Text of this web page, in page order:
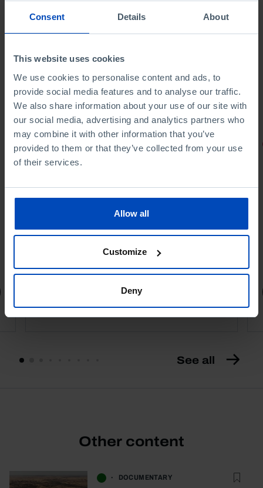
Consent Details About
This website uses cookies
We use cookies to personalise content and ads, to
provide social media features and to analyse our traffic.
We also share information about your use of our site with
our social media, advertising and analytics partners who
may combine it with other information that you’ve
provided to them or that they’ve collected from your use
of their services.
Allow all
Customize
Deny
PORTRAITS
Football promises
4,50 €
Book details
See all
Other content
DOCUMENTARY